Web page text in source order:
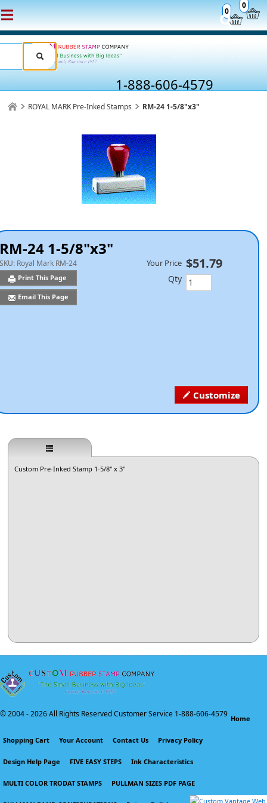
0
0
1-888-606-4579
ROYAL MARK Pre-Inked Stamps RM-24 1-5/8"x3"
RM-24 1-5/8"x3"
SKU: Royal Mark RM-24
Print This Page
Email This Page
Customize
Your Price $51.79
Qty
Custom Pre-Inked Stamp 1-5/8" x 3"
© 2004 -2026 All Rights Reserved Customer Service 1-888-606-4579 Home
Shopping Cart Your Account Contact Us Privacy Policy
Design Help Page FIVE EASY STEPS Ink Characteristics
MULTI COLOR TRODAT STAMPS PULLMAN SIZES PDF PAGE